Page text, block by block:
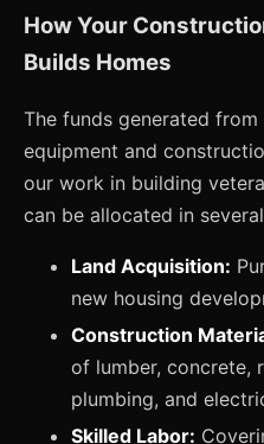
How Your
Builds Homes
The funds generated
equipment and
our work in building
can be allocated in
Land Acquisition:
new housing
Construction
of lumber, concrete,
plumbing, and
Skilled Labor: